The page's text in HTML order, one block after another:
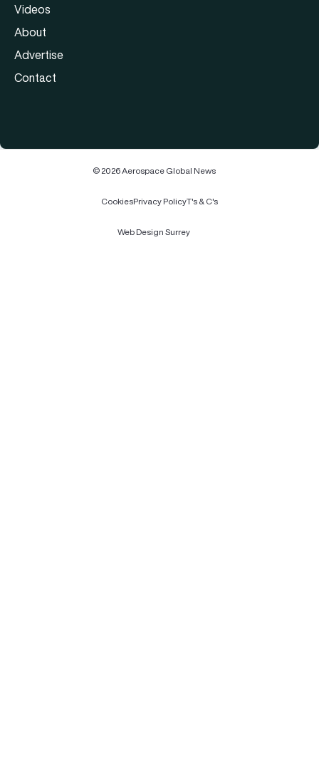
Videos
About
Advertise
Contact
© 2026 Aerospace Global News
CookiesPrivacy PolicyT's & C's
Web Design Surrey